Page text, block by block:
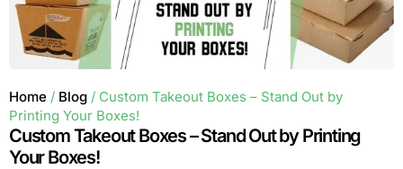
Home / Blog / Custom Takeout Boxes – Stand Out by
Printing Your Boxes!
Custom Takeout Boxes – Stand Out by Printing
Your Boxes!